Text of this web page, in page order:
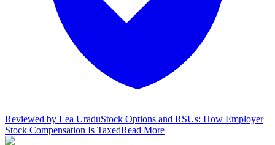
Reviewed by Lea UraduStock Options and RSUs: How Employer
Stock Compensation Is TaxedRead More